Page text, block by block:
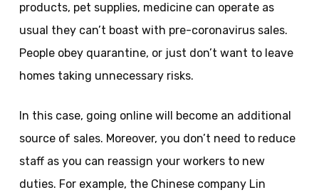
products, pet supplies, medicine can operate as
usual they can’t boast with pre-coronavirus sales.
People obey quarantine, or just don’t want to leave
homes taking unnecessary risks.
In this case, going online will become an additional
source of sales. Moreover, you don’t need to reduce
staff as you can reassign your workers to new
duties. For example, the Chinese company Lin